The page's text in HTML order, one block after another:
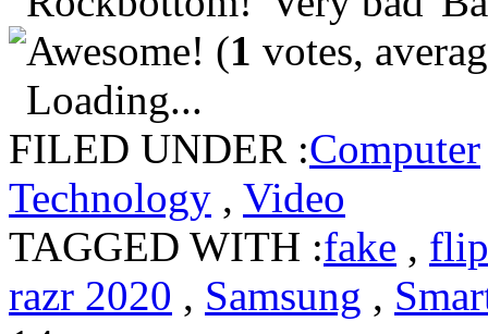
(1 votes,
Loading...
FILED UNDER :Computer
Technology , Video
TAGGED WITH :fake , flip
razr 2020 , Samsung ,